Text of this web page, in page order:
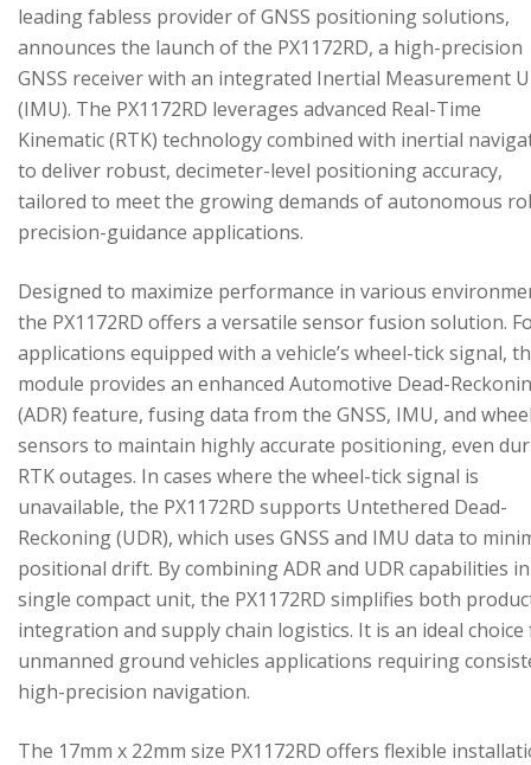
leading fabless provider of GNSS positioning solutions,
announces the launch of the PX1172RD, a high-precision
GNSS receiver with an integrated Inertial Measurement
(IMU). The PX1172RD leverages advanced Real-Time
Kinematic (RTK) technology combined with inertial
to deliver robust, decimeter-level positioning accuracy,
tailored to meet the growing demands of autonomous
precision-guidance applications.
Designed to maximize performance in various
the PX1172RD offers a versatile sensor fusion solution.
applications equipped with a vehicle’s wheel-tick signal,
module provides an enhanced Automotive Dead-
(ADR) feature, fusing data from the GNSS, IMU, and
sensors to maintain highly accurate positioning, even
RTK outages. In cases where the wheel-tick signal is
unavailable, the PX1172RD supports Untethered Dead-
Reckoning (UDR), which uses GNSS and IMU data to
positional drift. By combining ADR and UDR capabilities
single compact unit, the PX1172RD simplifies both
integration and supply chain logistics. It is an ideal
unmanned ground vehicles applications requiring
high-precision navigation.
The 17mm x 22mm size PX1172RD offers flexible